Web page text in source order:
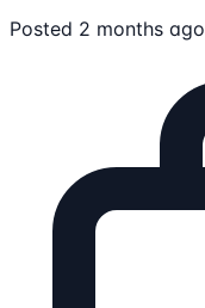
Posted 2 months ago